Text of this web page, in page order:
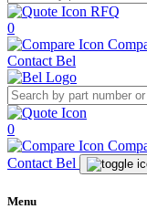
RFQ
0
Contact Bel
0
Contact Bel
Menu